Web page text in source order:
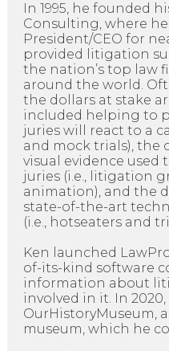
In 1995, he founded
Consulting, where he
President/CEO for
provided litigation
the nation’s top law
around the world.
the dollars at stake
included helping to
juries will react to a
and mock trials), the
visual evidence used
juries (i.e., litigation
animation), and the
state-of-the-art
(i.e., hotseaters and
Ken launched
of-its-kind software
information about
involved in it. In
OurHistoryMuseum,
museum, which he